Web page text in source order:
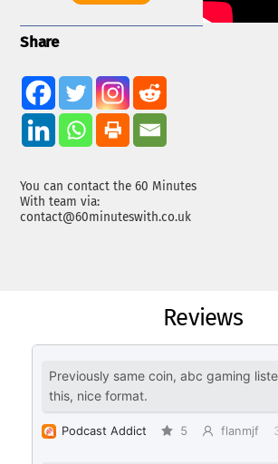
Share
You can contact the 60 Minutes
With team via:
contact@60minuteswith.co.uk
Reviews